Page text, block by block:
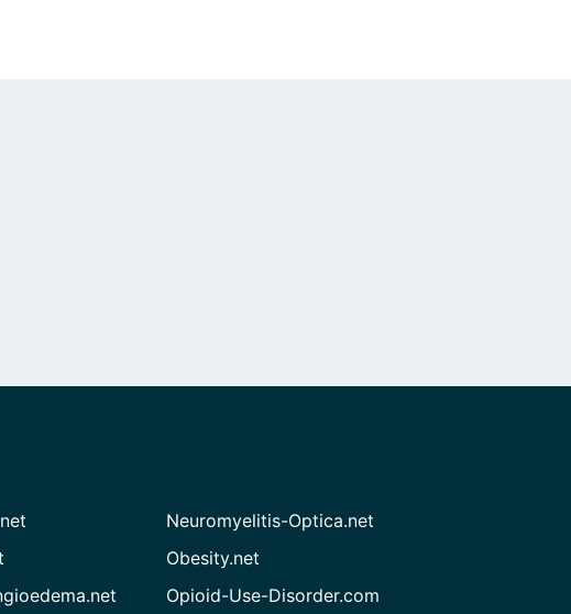
Neuromyelitis-Optica.net
Obesity.net
Opioid-Use-Disorder.com